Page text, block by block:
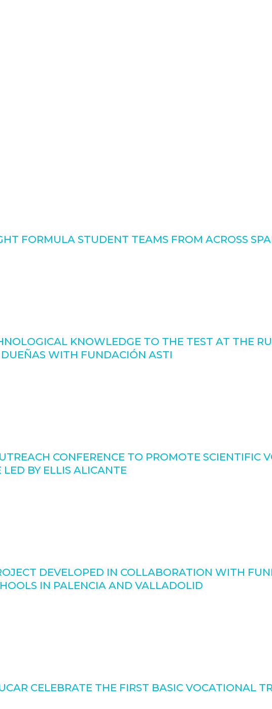
FORMULA STUDENT TEAMS FROM ACROSS
KNOWLEDGE TO THE TEST AT THE
WITH FUNDACIÓN ASTI
CONFERENCE TO PROMOTE SCIENTIFIC
BY ELLIS ALICANTE
DEVELOPED IN COLLABORATION WITH
IN PALENCIA AND VALLADOLID
CELEBRATE THE FIRST BASIC VOCATIONAL